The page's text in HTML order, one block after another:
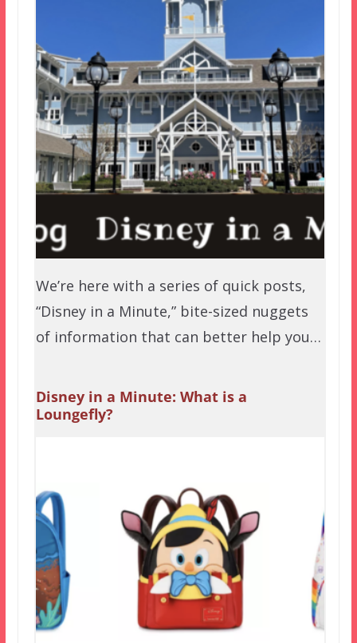
We’re here with a series of quick posts,
“Disney in a Minute,” bite-sized nuggets
of information that can better help you…
Disney in a Minute: What is a
Loungefly?